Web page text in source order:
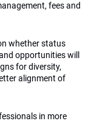
fees and
whether status
opportunities will
for diversity,
alignment of
in more